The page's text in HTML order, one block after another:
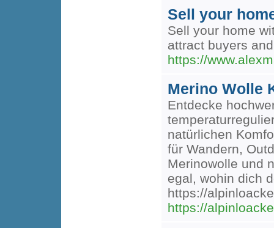
Sell your
Sell your home
attract buyers
https://
Merino Wolle
Entdecke
natürlichen
für Wandern,
Merinowolle und
egal, wohin dich
https://
https://